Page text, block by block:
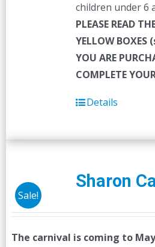
children under 6
PLEASE READ
YELLOW
YOU ARE
COMPLETE
Details
Sale!
Sharon
The carnival is coming to